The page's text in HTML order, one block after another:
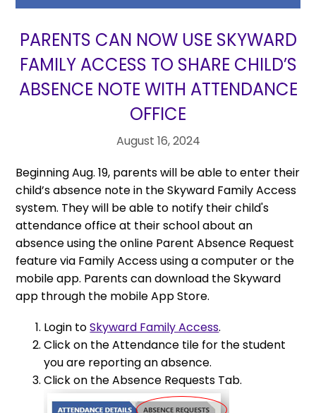
PARENTS CAN NOW USE SKYWARD
FAMILY ACCESS TO SHARE CHILD’S
ABSENCE NOTE WITH ATTENDANCE
OFFICE
August 16, 2024
Beginning Aug. 19, parents will be able to enter their
child’s absence note in the Skyward Family Access
system. They will be able to notify their child's
attendance office at their school about an
absence using the online Parent Absence Request
feature via Family Access using a computer or the
mobile app. Parents can download the Skyward
app through the mobile App Store.
Login toSkyward Family Access.
Click on the Attendance tile for the student
you are reporting an absence.
Click on the Absence Requests Tab.